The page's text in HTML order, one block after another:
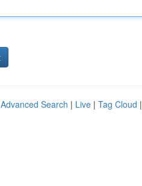
Advanced Search | Live | Tag Cloud |